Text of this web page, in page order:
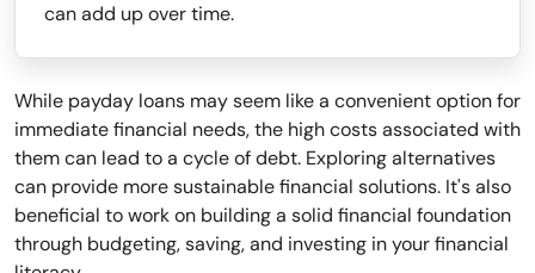
can add up over time.
While payday loans may seem like a convenient option for
immediate financial needs, the high costs associated with
them can lead to a cycle of debt. Exploring alternatives
can provide more sustainable financial solutions. It's also
beneficial to work on building a solid financial foundation
through budgeting, saving, and investing in your financial